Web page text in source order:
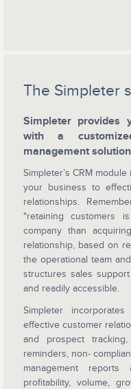
The Simpleter
Simpleter provides
with a
management
Simpleter’s CRM
your business to
relationships.
"retaining customers
company than
relationship, based on
the operational team
structures sales
and readily accessible.
Simpleter
effective customer
and prospect
reminders, non-
management
profitability, volume,